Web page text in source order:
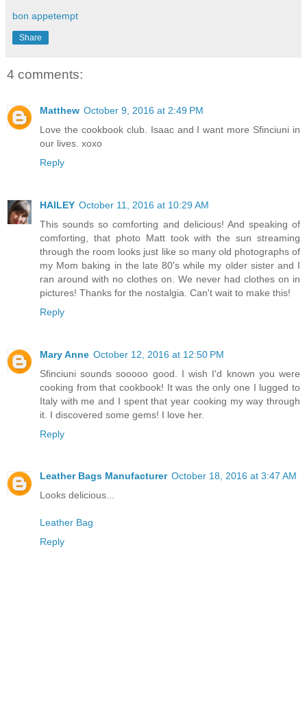
bon appetempt
Share
4 comments:
Matthew October 9, 2016 at 2:49 PM
Love the cookbook club. Isaac and I want more Sfinciuni in
our lives. xoxo
Reply
HAILEY October 11, 2016 at 10:29 AM
This sounds so comforting and delicious! And speaking of
comforting, that photo Matt took with the sun streaming
through the room looks just like so many old photographs of
my Mom baking in the late 80's while my older sister and I
ran around with no clothes on. We never had clothes on in
pictures! Thanks for the nostalgia. Can't wait to make this!
Reply
Mary Anne October 12, 2016 at 12:50 PM
Sfinciuni sounds sooooo good. I wish I'd known you were
cooking from that cookbook! It was the only one I lugged to
Italy with me and I spent that year cooking my way through
it. I discovered some gems! I love her.
Reply
Leather Bags Manufacturer October 18, 2016 at 3:47 AM
Looks delicious...
Leather Bag
Reply